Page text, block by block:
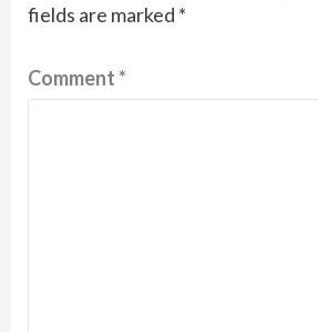
fields are marked *
Comment*